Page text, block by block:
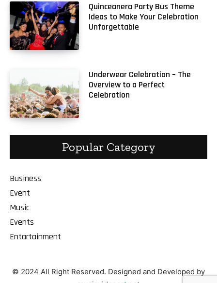
Quinceanera Party Bus Theme
Ideas to Make Your Celebration
Unforgettable
Underwear Celebration – The
Overview to a Perfect
Celebration
Popular Category
Business
Event
Music
Events
Entartainment
© 2024 All Right Reserved. Designed and Developed by